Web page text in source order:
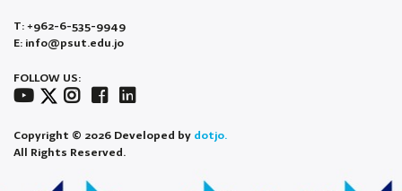
T: +962-6-535-9949
E: info@psut.edu.jo
FOLLOW US:
Copyright © 2026 Developed by dotjo.
All Rights Reserved.